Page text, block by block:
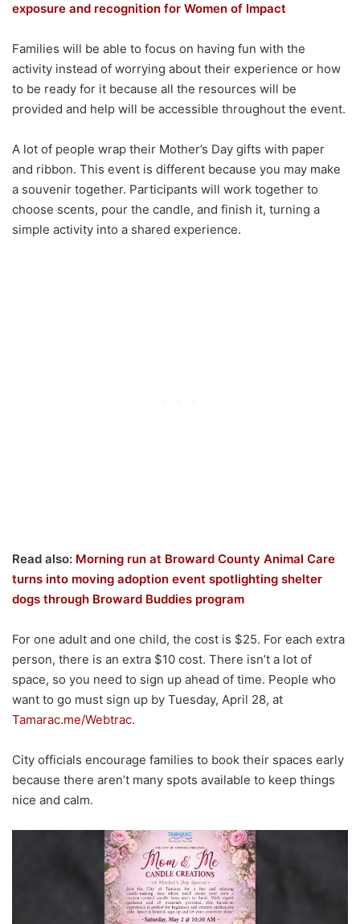
exposure and recognition for Women of Impact
Families will be able to focus on having fun with the
activity instead of worrying about their experience or how
to be ready for it because all the resources will be
provided and help will be accessible throughout the event.
A lot of people wrap their Mother’s Day gifts with paper
and ribbon. This event is different because you may make
a souvenir together. Participants will work together to
choose scents, pour the candle, and finish it, turning a
simple activity into a shared experience.
Read also: Morning run at Broward County Animal Care
turns into moving adoption event spotlighting shelter
dogs through Broward Buddies program
For one adult and one child, the cost is $25. For each extra
person, there is an extra $10 cost. There isn’t a lot of
space, so you need to sign up ahead of time. People who
want to go must sign up by Tuesday, April 28, at
Tamarac.me/Webtrac.
City officials encourage families to book their spaces early
because there aren’t many spots available to keep things
nice and calm.